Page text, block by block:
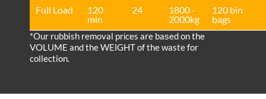
Full Load
120
min
24
1800 -
2000kg
120 bin
bags
*Our rubbish removal prіces are baѕed on the
VOLUME and the WEІGHT of the waste for
collection.